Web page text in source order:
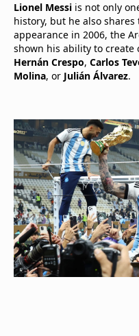
Lionel Messi is not only
history, but he also
appearance in 2006, the
shown his ability to create
Hernán Crespo, Carlos
Molina, or Julián Álvarez.